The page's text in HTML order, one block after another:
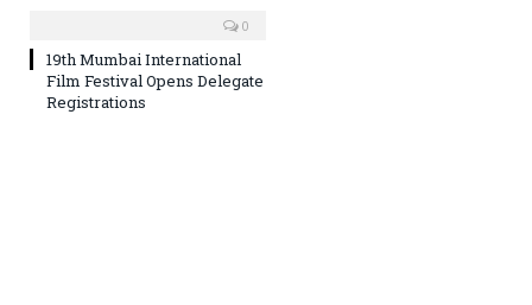
0
19th Mumbai International
Film Festival Opens Delegate
Registrations